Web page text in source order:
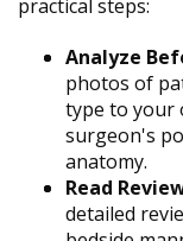
practical steps:
Analyze
photos of
type to your
surgeon's
anatomy.
Read
detailed